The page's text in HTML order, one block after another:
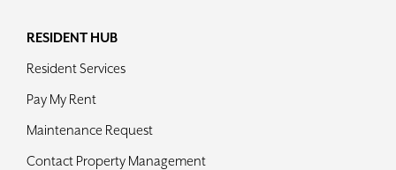
RESIDENT HUB
Resident Services
Pay My Rent
Maintenance Request
Contact Property Management